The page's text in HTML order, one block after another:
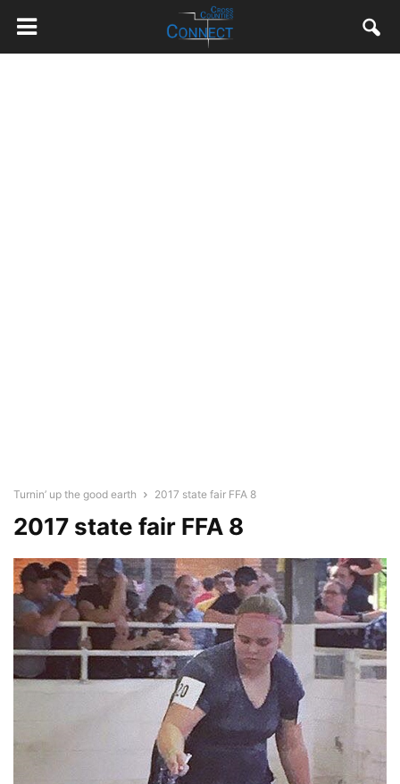
Turnin’ up the good earth 2017 state fair FFA 8
2017 state fair FFA 8